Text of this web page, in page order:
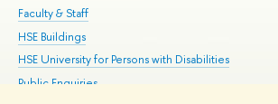
Faculty & Staff
HSE Buildings
HSE University for Persons with Disabilities
Public Enquiries